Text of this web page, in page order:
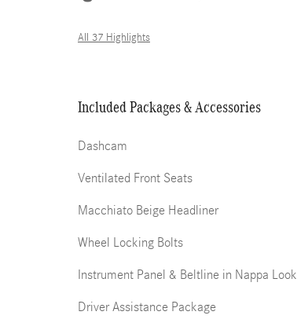
All 37 Highlights
Included Packages & Accessories
Dashcam
Ventilated Front Seats
Macchiato Beige Headliner
Wheel Locking Bolts
Instrument Panel & Beltline in Nappa Look
Driver Assistance Package